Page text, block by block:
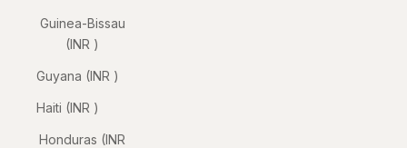
Guinea-Bissau
(INR ₹)
Guyana (INR ₹)
Haiti (INR ₹)
Honduras (INR